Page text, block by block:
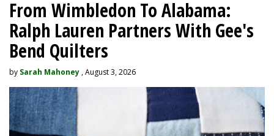
From Wimbledon To Alabama:
Ralph Lauren Partners With Gee's
Bend Quilters
by Sarah Mahoney , August 3, 2026